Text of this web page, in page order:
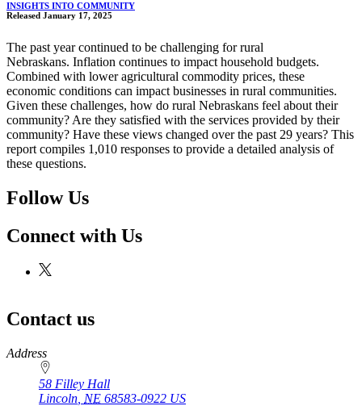
INSIGHTS INTO COMMUNITY
Released January 17, 2025
The past year continued to be challenging for rural
Nebraskans. Inflation continues to impact household budgets.
Combined with lower agricultural commodity prices, these
economic conditions can impact businesses in rural communities.
Given these challenges, how do rural Nebraskans feel about their
community? Are they satisfied with the services provided by their
community? Have these views changed over the past 29 years? This
report compiles 1,010 responses to provide a detailed analysis of
these questions.
Follow Us
Connect with Us
Contact us
https://
www.unl.edu
Address
58 Filley Hall
Lincoln NE 68583-0922 US